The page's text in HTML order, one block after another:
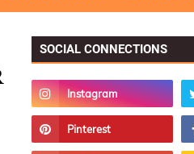
SOCIAL CONNECTIONS